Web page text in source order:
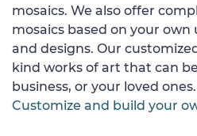
mosaics. We also offer
mosaics based on your
and designs. Our
kind works of art that can
business, or your loved ones.
Customize and build your